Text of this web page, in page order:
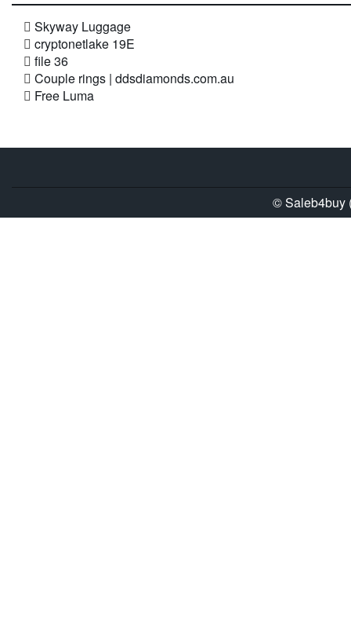
Skyway Luggage
cryptonetlake 19E
file 36
Couple rings | ddsdiamonds.com.au
Free Luma
© Saleb4buy